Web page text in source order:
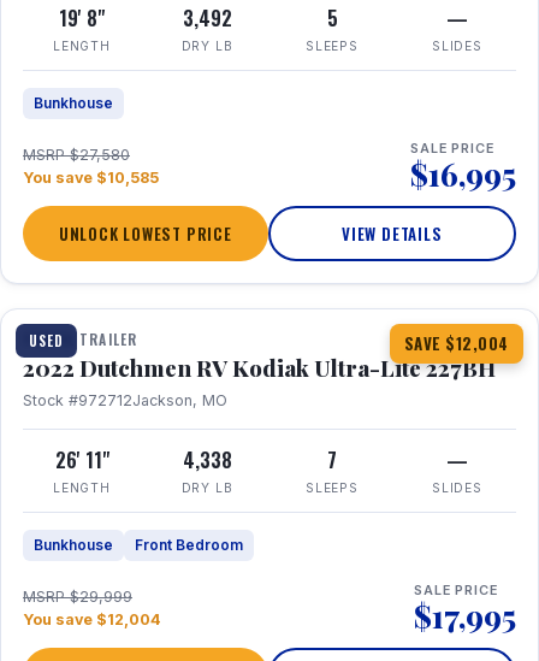
19' 8"
LENGTH
3,492
DRY LB
5
SLEEPS
—
SLIDES
Bunkhouse
MSRP $27,580
You save $10,585
SALE PRICE
$16,995
UNLOCK LOWEST PRICE VIEW DETAILS
USED SAVE $12,004
1 / 12
TRAVEL TRAILER
2022 Dutchmen RV Kodiak Ultra-Lite 227BH
Stock #972712Jackson, MO
26' 11"
LENGTH
4,338
DRY LB
7
SLEEPS
—
SLIDES
Bunkhouse Front Bedroom
MSRP $29,999
You save $12,004
SALE PRICE
$17,995